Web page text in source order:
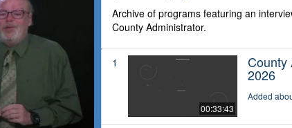
Archive of programs featuring an
County Administrator.
1
00:33:43
County
2026
Added